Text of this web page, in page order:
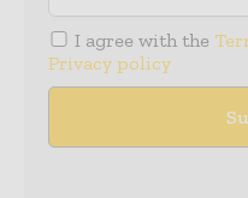
I agree with the
Privacy policy